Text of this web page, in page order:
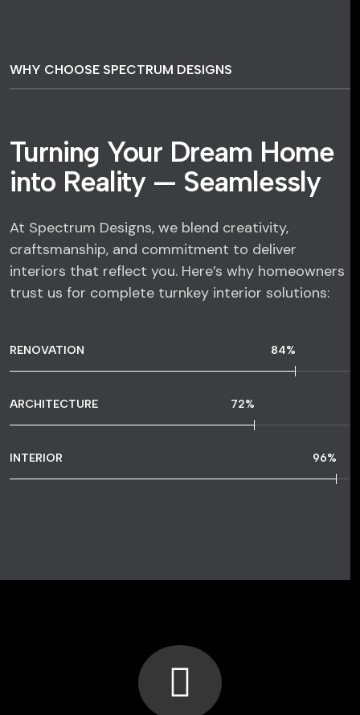
WHY CHOOSE SPECTRUM DESIGNS
Turning Your Dream Home
into Reality — Seamlessly
At Spectrum Designs, we blend creativity,
craftsmanship, and commitment to deliver
interiors that reflect you. Here’s why homeowners
trust us for complete turnkey interior solutions:
RENOVATION 84%
ARCHITECTURE 72%
INTERIOR 96%